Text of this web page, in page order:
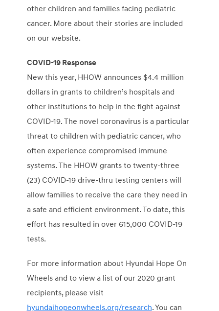
other children and families facing pediatric
cancer. More about their stories are included
on our website.
COVID-19 Response
New this year, HHOW announces $4.4 million
dollarsin grants to children’s hospitals and
other institutions to help in the fight against
COVID-19. The novel coronavirus is a particular
threat to children with pediatric cancer, who
often experience compromised immune
systems. The HHOW grants to twenty-three
(23) COVID-19 drive-thru testing centers will
allow families to receive the care they need in
a safe and efficient environment. To date, this
effort has resulted in over 615,000 COVID-19
tests.
For more information about Hyundai Hope On
Wheels and to view a list of our 2020 grant
recipients, please visit
hyundaihopeonwheels.org/research. You can